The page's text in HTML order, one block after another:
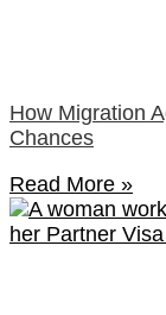
How Migration
Chances
Read More »